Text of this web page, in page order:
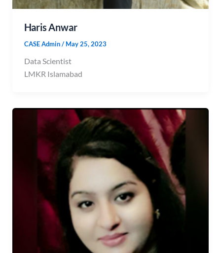
Haris Anwar
CASE Admin/ May 25, 2023
Data Scientist
LMKR Islamabad